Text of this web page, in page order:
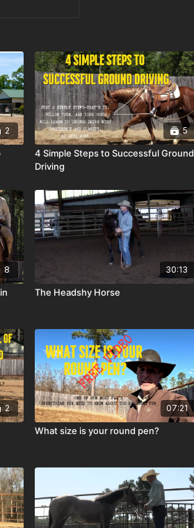
2 5
4 Simple Steps to Successful Ground
Driving
8 30:13
The Headshy Horse
2 07:21
What size is your round pen?